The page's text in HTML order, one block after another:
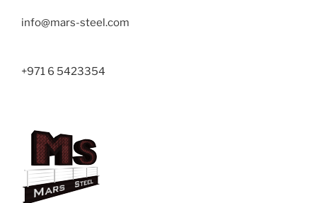
info@mars-steel.com
+971 6 5423354